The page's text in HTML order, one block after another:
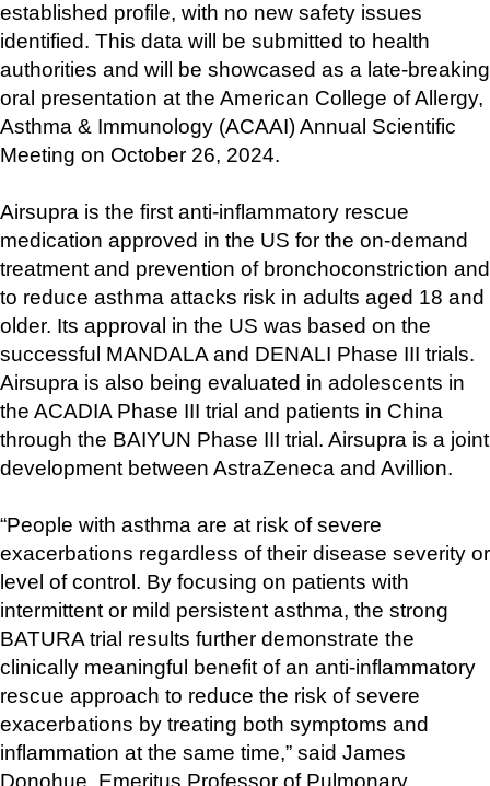
established profile, with no new safety issues
identified. This data will be submitted to health
authorities and will be showcased as a late-breaking
oral presentation at the American College of Allergy,
Asthma & Immunology (ACAAI) Annual Scientific
Meeting on October 26, 2024.
Airsupra is the first anti-inflammatory rescue
medication approved in the US for the on-demand
treatment and prevention of bronchoconstriction and
to reduce asthma attacks risk in adults aged 18 and
older. Its approval in the US was based on the
successful MANDALA and DENALI Phase III trials.
Airsupra is also being evaluated in adolescents in
the ACADIA Phase III trial and patients in China
through the BAIYUN Phase III trial. Airsupra is a joint
development between AstraZeneca and Avillion.
“People with asthma are at risk of severe
exacerbations regardless of their disease severity or
level of control. By focusing on patients with
intermittent or mild persistent asthma, the strong
BATURA trial results further demonstrate the
clinically meaningful benefit of an anti-inflammatory
rescue approach to reduce the risk of severe
exacerbations by treating both symptoms and
inflammation at the same time,” said James
Donohue, Emeritus Professor of Pulmonary